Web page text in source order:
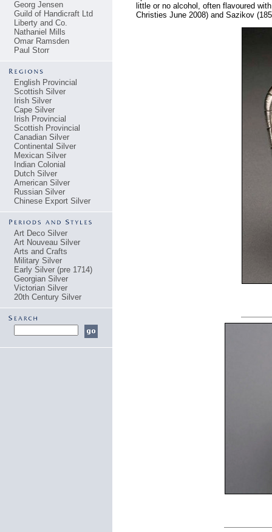
Georg Jensen
Guild of Handicraft Ltd
Liberty and Co.
Nathaniel Mills
Omar Ramsden
Paul Storr
English Provincial
Scottish Silver
Irish Silver
Cape Silver
Irish Provincial
Scottish Provincial
Canadian Silver
Continental Silver
Mexican Silver
Indian Colonial
Dutch Silver
American Silver
Russian Silver
Chinese Export Silver
Art Deco Silver
Art Nouveau Silver
Arts and Crafts
Military Silver
Early Silver (pre 1714)
Georgian Silver
Victorian Silver
20th Century Silver
little or no alcohol, often flavoured
Christies June 2008) and Sazikov